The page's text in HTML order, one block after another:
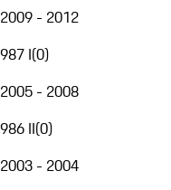
2009 - 2012
987 I(0)
2005 - 2008
986 II(0)
2003 - 2004